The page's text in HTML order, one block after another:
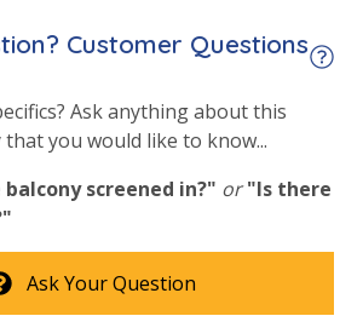
to bring beach towels for use
Bedroom
Customer Questions
Ask anything about this
you would like to know...
screened in?" or "Is there
Ask Your Question